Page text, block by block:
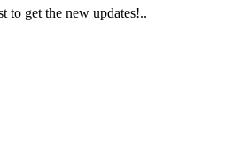
to get the new updates!..